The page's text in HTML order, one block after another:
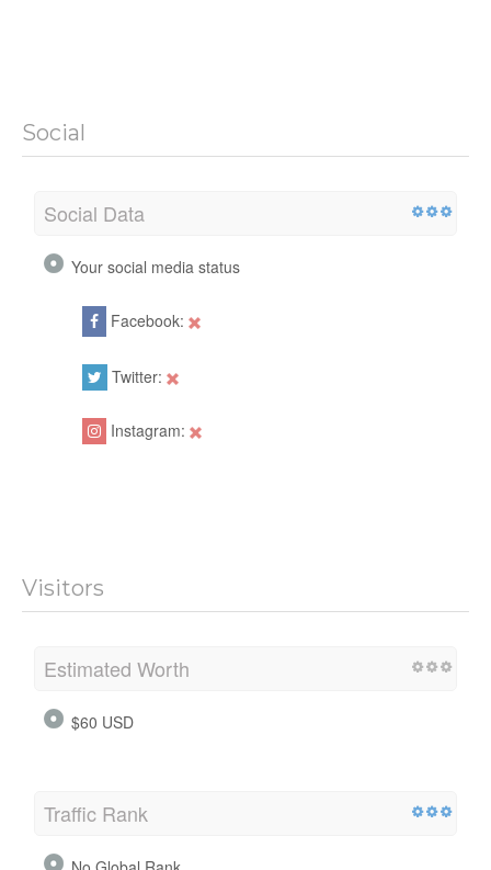
Social
Social Data
Your social media status
Facebook:
Twitter:
Instagram:
Visitors
Estimated Worth
$60 USD
Traffic Rank